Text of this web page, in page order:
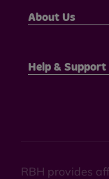
About Us
Help & Support
RBH provides